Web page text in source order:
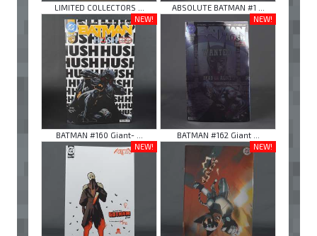
LIMITED COLLECTORS ...
ABSOLUTE BATMAN #1 ...
NEW!
BATMAN #160 Giant- ...
NEW!
BATMAN #162 Giant ...
NEW!
NEW!